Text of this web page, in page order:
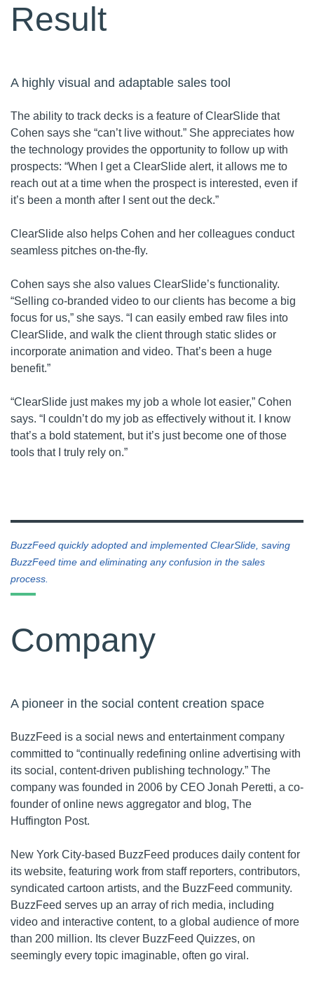
Result
A highly visual and adaptable sales tool
The ability to track decks is a feature of ClearSlide that
Cohen says she “can’t live without.” She appreciates how
the technology provides the opportunity to follow up with
prospects: “When I get a ClearSlide alert, it allows me to
reach out at a time when the prospect is interested, even if
it’s been a month after I sent out the deck.”
ClearSlide also helps Cohen and her colleagues conduct
seamless pitches on-the-fly.
Cohen says she also values ClearSlide’s functionality.
“Selling co-branded video to our clients has become a big
focus for us,” she says. “I can easily embed raw files into
ClearSlide, and walk the client through static slides or
incorporate animation and video. That’s been a huge
benefit.”
“ClearSlide just makes my job a whole lot easier,” Cohen
says. “I couldn’t do my job as effectively without it. I know
that’s a bold statement, but it’s just become one of those
tools that I truly rely on.”
BuzzFeed quickly adopted and implemented ClearSlide, saving
BuzzFeed time and eliminating any confusion in the sales
process.
Company
A pioneer in the social content creation space
BuzzFeed is a social news and entertainment company
committed to “continually redefining online advertising with
its social, content-driven publishing technology.” The
company was founded in 2006 by CEO Jonah Peretti, a co-
founder of online news aggregator and blog, The
Huffington Post.
New York City-based BuzzFeed produces daily content for
its website, featuring work from staff reporters, contributors,
syndicated cartoon artists, and the BuzzFeed community.
BuzzFeed serves up an array of rich media, including
video and interactive content, to a global audience of more
than 200 million. Its clever BuzzFeed Quizzes, on
seemingly every topic imaginable, often go viral.